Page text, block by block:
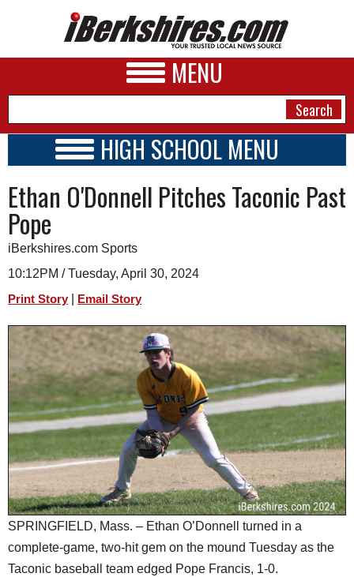
MENU
A&E
BUSINESS
SPORTS
PHOTOS
HEALTH
SCHOOLS
DINING
REAL ESTATE
JOBS
SPECIAL SECTIONS
HIGH SCHOOL MENU
SCHOOLS
SCHEDULE
2023 - 2024
Ethan O'Donnell Pitches Taconic Past
Pope
iBerkshires.com Sports
10:12PM / Tuesday, April 30, 2024
Print Story Email Story
SPRINGFIELD, Mass. – Ethan O’Donnell turned in a
complete-game, two-hit gem on the mound Tuesday as the
Taconic baseball team edged Pope Francis, 1-0.